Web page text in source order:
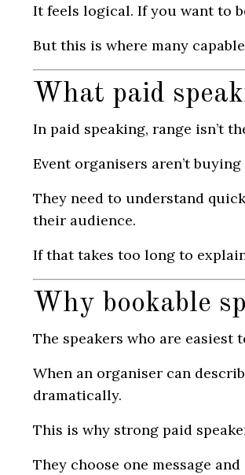
It feels logical. If you want to
But this is where many
What paid
In paid speaking, range isn’t
Event organisers aren’t
They need to understand
their audience.
If that takes too long to
Why bookable
The speakers who are
When an organiser can
dramatically.
This is why strong paid
They choose one message